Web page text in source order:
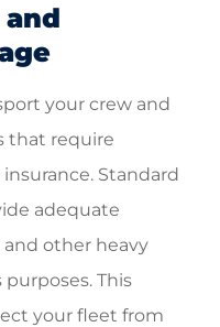
your crew and
that require
Standard
adequate
other heavy
This
your fleet from